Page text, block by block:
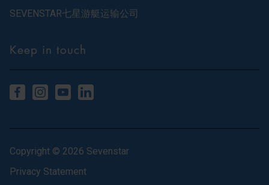
SEVENSTAR七星游艇运输公司
Keep in touch
Copyright © 2026 Sevenstar
Privacy Statement